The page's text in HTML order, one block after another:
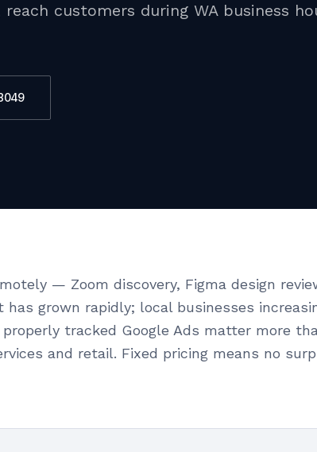
customers during WA business
— Zoom discovery, Figma design
grown rapidly; local businesses
tracked Google Ads matter more
and retail. Fixed pricing means no